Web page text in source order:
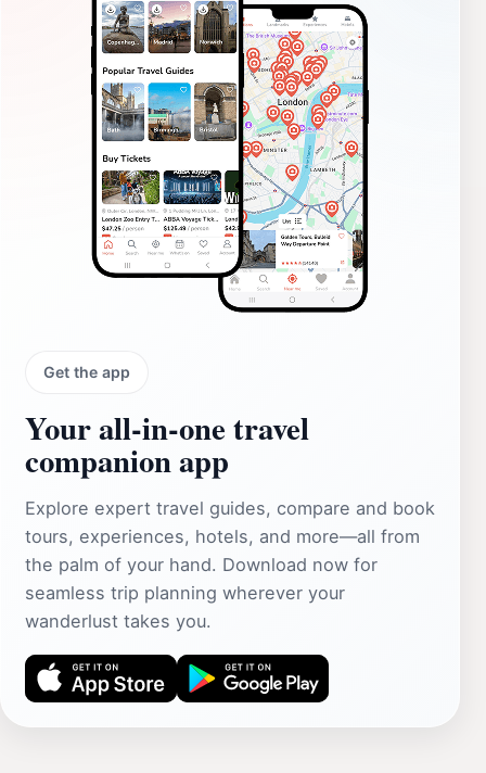
Get the app
Your all‑in‑one travel
companion app
Explore expert travel guides, compare and book
tours, experiences, hotels, and more—all from
the palm of your hand. Download now for
seamless trip planning wherever your
wanderlust takes you.